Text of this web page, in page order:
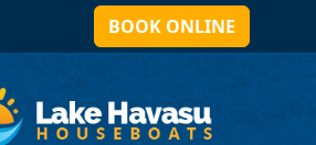
BOOK ONLINE